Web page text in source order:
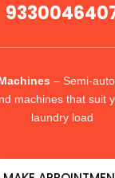
– Semi-
machines that suit
laundry load